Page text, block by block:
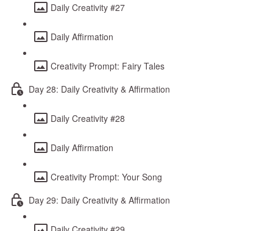
Daily Creativity #27
Daily Affirmation
Creativity Prompt: Fairy Tales
Day 28: Daily Creativity & Affirmation
Daily Creativity #28
Daily Affirmation
Creativity Prompt: Your Song
Day 29: Daily Creativity & Affirmation